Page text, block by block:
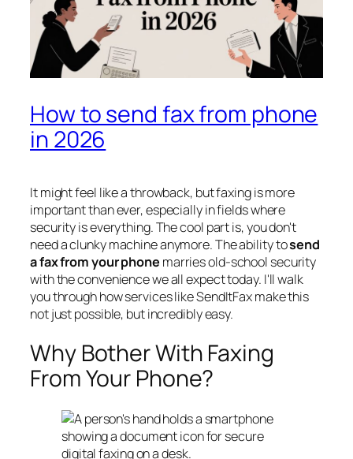
How to send fax from phone
in 2026
It might feel like a throwback, but faxing is more
important than ever, especially in fields where
security is everything. The cool part is, you don't
need a clunky machine anymore. The ability tosend
a fax from your phone marries old-school security
with the convenience we all expect today. I'll walk
you through how services like SendItFax make this
not just possible, but incredibly easy.
Why Bother With Faxing
From Your Phone?